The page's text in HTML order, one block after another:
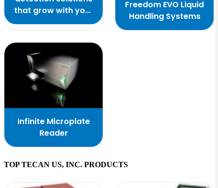
that grow with your
ideas
Freedom EVO Liquid
Handling Systems
Infinite Microplate
Reader
TOP TECAN US, INC. PRODUCTS